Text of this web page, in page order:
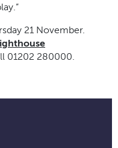
21 November.
01202 280000.